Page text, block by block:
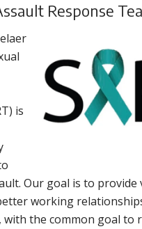
Response
is
Our goal is to provide
working
with the common goal to